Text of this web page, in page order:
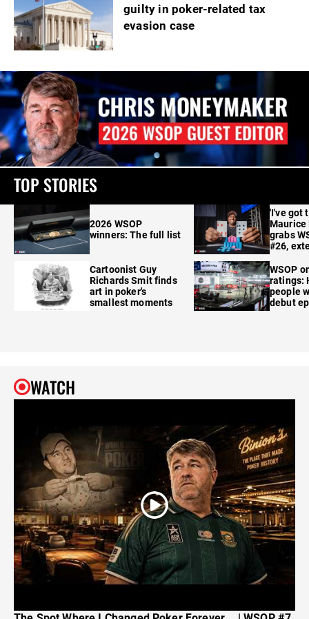
guilty in poker-related tax
evasion case
TOP STORIES
2026 WSOP
winners: The full list
Cartoonist Guy
Richards Smit finds
art in poker's
smallest moments
'I've got
Maurice
grabs
#26,
WSOP
ratings:
people
debut
WATCH